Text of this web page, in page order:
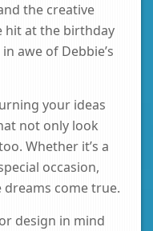
the creative
hit at the birthday
awe of Debbie’s
your ideas
not only look
Whether it’s a
occasion,
dreams come true.
design in mind